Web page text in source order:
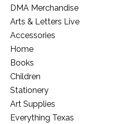
DMA Merchandise
Arts & Letters Live
Accessories
Home
Books
Children
Stationery
Art Supplies
Everything Texas